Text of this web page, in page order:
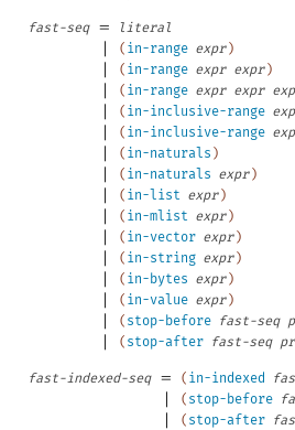
fast-seq = literal
| ( in-range expr )
| ( in-range expr expr )
| ( in-range expr expr
| ( in-inclusive-range
| ( in-inclusive-range
| ( in-naturals )
| ( in-naturals expr )
| ( in-list expr )
| ( in-mlist expr )
| ( in-vector expr )
| ( in-string expr )
| ( in-bytes expr )
| ( in-value expr )
| ( stop-before fast-seq
| ( stop-after fast-seq
fast-indexed-seq = ( in-indexed
| ( stop-before
| ( stop-after